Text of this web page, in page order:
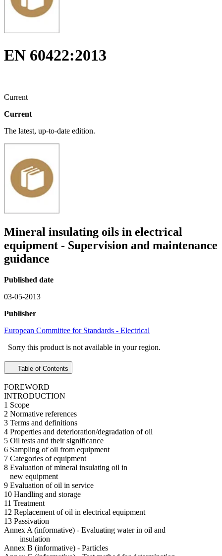
EN 60422:2013
Current
Current
The latest, up-to-date edition.
Mineral insulating oils in electrical
equipment - Supervision and maintenance
guidance
Published date
03-05-2013
Publisher
European Committee for Standards - Electrical
Sorry this product is not available in your region.
Table of Contents
FOREWORD
INTRODUCTION
1 Scope
2 Normative references
3 Terms and definitions
4 Properties and deterioration/degradation of oil
5 Oil tests and their significance
6 Sampling of oil from equipment
7 Categories of equipment
8 Evaluation of mineral insulating oil in
new equipment
9 Evaluation of oil in service
10 Handling and storage
11 Treatment
12 Replacement of oil in electrical equipment
13 Passivation
Annex A (informative) - Evaluating water in oil and
insulation
Annex B (informative) - Particles